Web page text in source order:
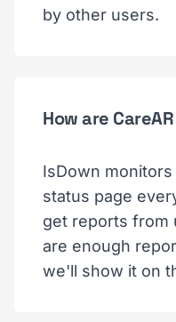
by other users.
How are
IsDown
status page
get reports from
are enough
we'll show it on